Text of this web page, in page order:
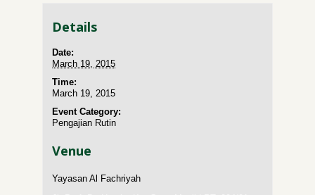
Details
Date:
March 19, 2015
Time:
March 19, 2015
Event Category:
Pengajian Rutin
Venue
Yayasan Al Fachriyah